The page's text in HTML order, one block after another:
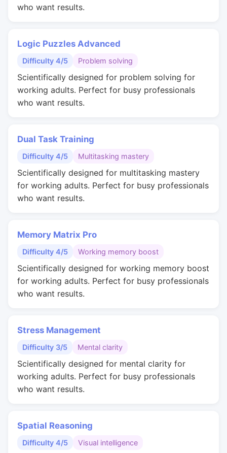
who want results.
Logic Puzzles Advanced
Difficulty 4/5 Problem solving
Scientifically designed for problem solving for
working adults. Perfect for busy professionals
who want results.
Dual Task Training
Difficulty 4/5 Multitasking mastery
Scientifically designed for multitasking mastery
for working adults. Perfect for busy professionals
who want results.
Memory Matrix Pro
Difficulty 4/5 Working memory boost
Scientifically designed for working memory boost
for working adults. Perfect for busy professionals
who want results.
Stress Management
Difficulty 3/5 Mental clarity
Scientifically designed for mental clarity for
working adults. Perfect for busy professionals
who want results.
Spatial Reasoning
Difficulty 4/5 Visual intelligence